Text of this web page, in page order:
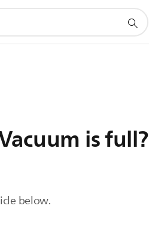
is full?
below.